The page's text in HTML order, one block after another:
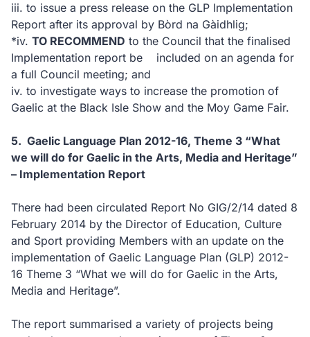
iii. to issue a press release on the GLP Implementation
Report after its approval by Bòrd na Gàidhlig;
*iv. TO RECOMMEND to the Council that the finalised
Implementation report be
included on an agenda for
a full Council meeting; and
iv. to investigate ways to increase the promotion of
Gaelic at the Black Isle Show and the Moy Game Fair.
5. Gaelic Language Plan 2012-16, Theme 3 “What
we will do for Gaelic in the Arts, Media and Heritage”
– Implementation Report
There had been circulated Report No GIG/2/14 dated 8
February 2014 by the Director of Education, Culture
and Sport providing Members with an update on the
implementation of Gaelic Language Plan (GLP) 2012-
16 Theme 3 “What we will do for Gaelic in the Arts,
Media and Heritage”.
The report summarised a variety of projects being